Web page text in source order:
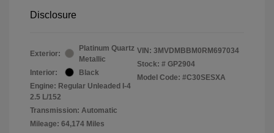
Disclosure
Exterior:
Platinum Quartz
Metallic
Interior:
Black
Engine: Regular Unleaded I-4
2.5 L/152
Transmission: Automatic
Mileage: 64,174 Miles
VIN: 3MVDMBBM0RM697034
Stock: # GP2904
Model Code: #C30SESXA